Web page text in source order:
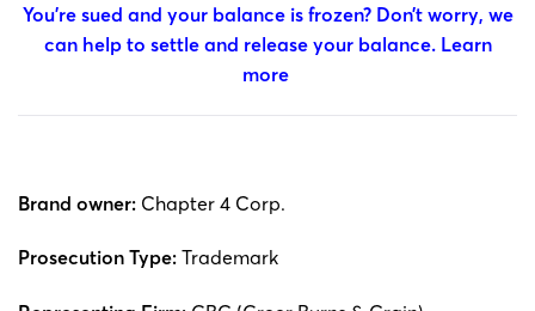
You’re sued and your balance is frozen? Don’t worry, we
can help to settle and release your balance. Learn
more
Brand owner: Chapter 4 Corp.
Prosecution Type: Trademark